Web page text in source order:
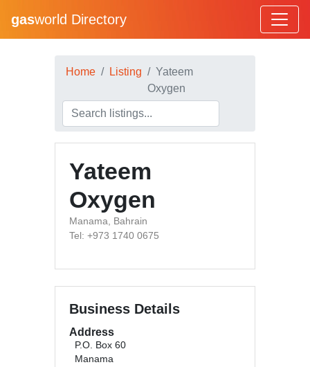
gasworld Directory
Home Listing
Yateem
Oxygen
Yateem
Oxygen
Manama, Bahrain
Tel: +973 1740 0675
Business Details
Address
P.O. Box 60
Manama